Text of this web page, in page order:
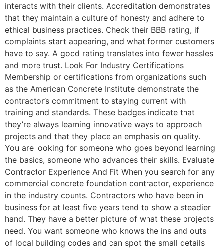
interacts with their clients. Accreditation demonstrates
that they maintain a culture of honesty and adhere to
ethical business practices. Check their BBB rating, if
complaints start appearing, and what former customers
have to say. A good rating translates into fewer hassles
and more trust. Look For Industry Certifications
Membership or certifications from organizations such
as the American Concrete Institute demonstrate the
contractor’s commitment to staying current with
training and standards. These badges indicate that
they’re always learning innovative ways to approach
projects and that they place an emphasis on quality.
You are looking for someone who goes beyond learning
the basics, someone who advances their skills. Evaluate
Contractor Experience And Fit When you search for any
commercial concrete foundation contractor, experience
in the industry counts. Contractors who have been in
business for at least five years tend to show a steadier
hand. They have a better picture of what these projects
need. You want someone who knows the ins and outs
of local building codes and can spot the small details